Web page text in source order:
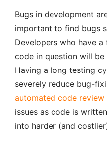
Bugs in development
important to find bugs
Developers who have
code in question will
Having a long testing
severely reduce bug-
automated code review
issues as code is
into harder (and